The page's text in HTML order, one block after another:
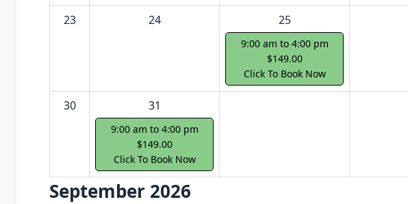
23 24 25
9:00 am to 4:00 pm
$149.00
Click To Book Now
30 31
9:00 am to 4:00 pm
$149.00
Click To Book Now
September 2026